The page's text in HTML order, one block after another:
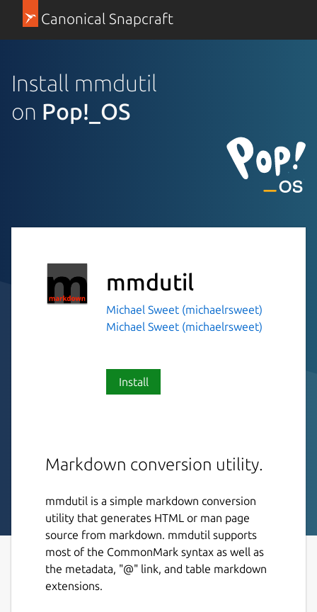
Canonical Snapcraft
Install mmdutil
on Pop!_OS
mmdutil
Michael Sweet (michaelrsweet)
Michael Sweet (michaelrsweet)
Install
Markdown conversion utility.
mmdutil is a simple markdown conversion
utility that generates HTML or man page
source from markdown. mmdutil supports
most of the CommonMark syntax as well as
the metadata, "@" link, and table markdown
extensions.